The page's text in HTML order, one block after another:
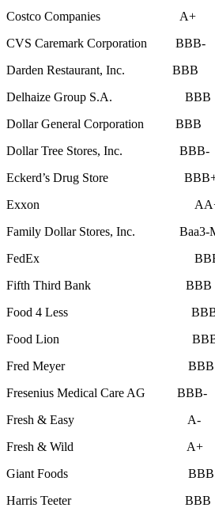
Costco Companies A+
CVS Caremark Corporation BBB-
Darden Restaurant, Inc. BBB
Delhaize Group S.A. BBB
Dollar General Corporation BBB
Dollar Tree Stores, Inc. BBB-
Eckerd’s Drug Store
Exxon
Family Dollar Stores, Inc. Baa3-
FedEx
Fifth Third Bank BBB
Food 4 Less
Food Lion
Fred Meyer BBB
Fresenius Medical Care AG BBB-
Fresh & Easy A-
Fresh & Wild A+
Giant Foods BBB
Harris Teeter BBB